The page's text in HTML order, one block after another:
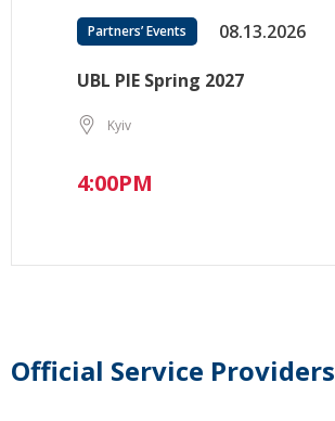
Partners’ Events 08.13.2026
UBL PIE Spring 2027
Kyiv
4:00PM
Official Service Providers